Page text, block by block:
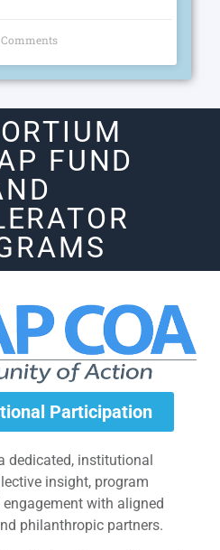
Comments
FUND
Participation
dedicated, institutional
insight, program
with aligned
philanthropic partners.